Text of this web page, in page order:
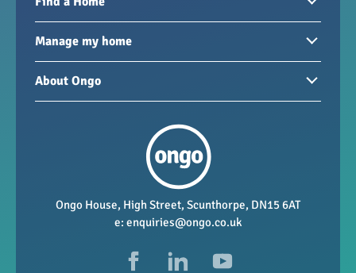
Homes to rent
Manage my home
Paying your rent
Repairs and maintenance
About Ongo
Vacancies
Data Protection
Ongo House, High Street, Scunthorpe, DN15 6AT
e: enquiries@ongo.co.uk